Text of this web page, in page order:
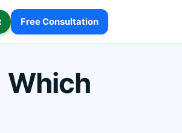
Free Consultation
Which